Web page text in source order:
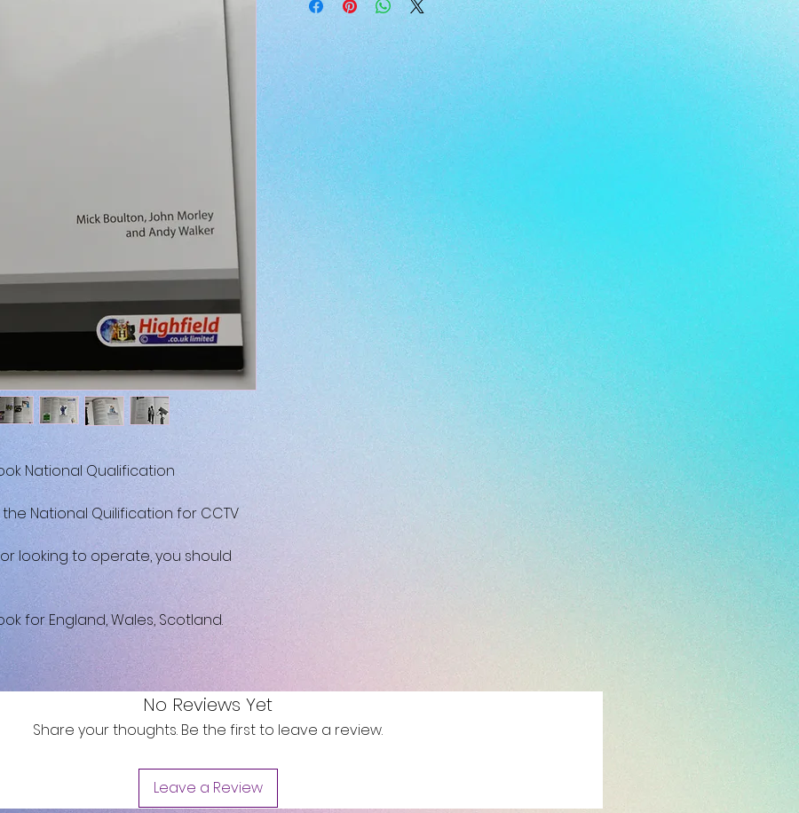
National Qualification
National Quilification for CCTV
looking to operate, you should
for England, Wales, Scotland.
No Reviews Yet
Share your thoughts. Be the first to leave a review.
Leave a Review